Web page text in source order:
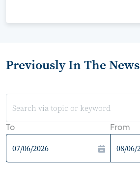
Previously In The News
To From